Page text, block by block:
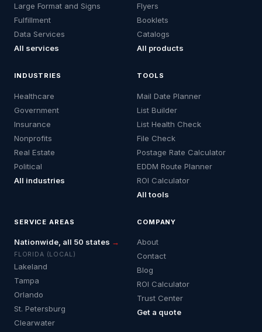
Large Format and Signs
Fulfillment
Data Services
All services
Flyers
Booklets
Catalogs
All products
INDUSTRIES
Healthcare
Government
Insurance
Nonprofits
Real Estate
Political
All industries
TOOLS
Mail Date Planner
List Builder
List Health Check
File Check
Postage Rate Calculator
EDDM Route Planner
ROI Calculator
All tools
SERVICE AREAS
Nationwide, all 50 states →
FLORIDA (LOCAL)
Lakeland
Tampa
Orlando
St. Petersburg
Clearwater
COMPANY
About
Contact
Blog
ROI Calculator
Trust Center
Get a quote